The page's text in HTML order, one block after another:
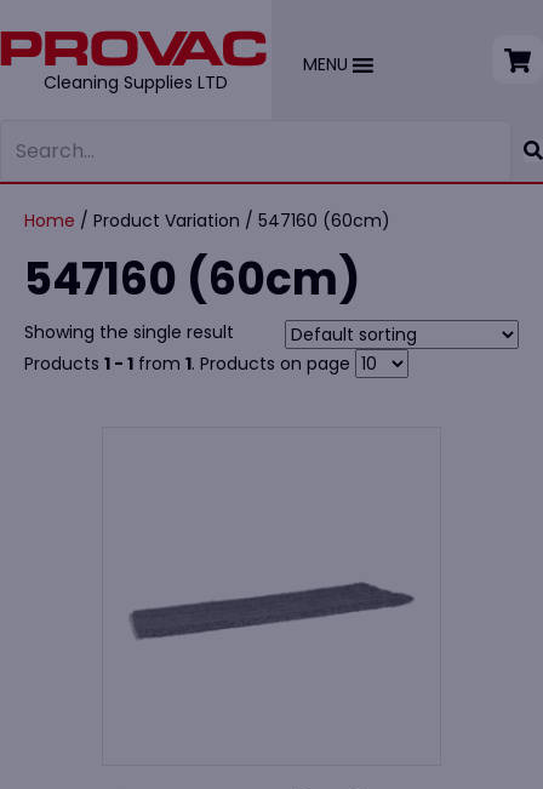
Cleaning Supplies LTD
MENU
Home / Product Variation / 547160 (60cm)
547160 (60cm)
Showing the single result
Products 1 - 1 from 1. Products on page